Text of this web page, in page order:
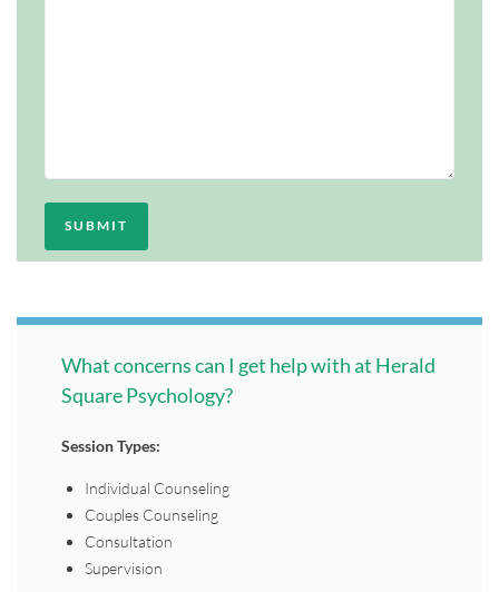
What concerns can I get help with at Herald
Square Psychology?
Session Types:
Individual Counseling
Couples Counseling
Consultation
Supervision